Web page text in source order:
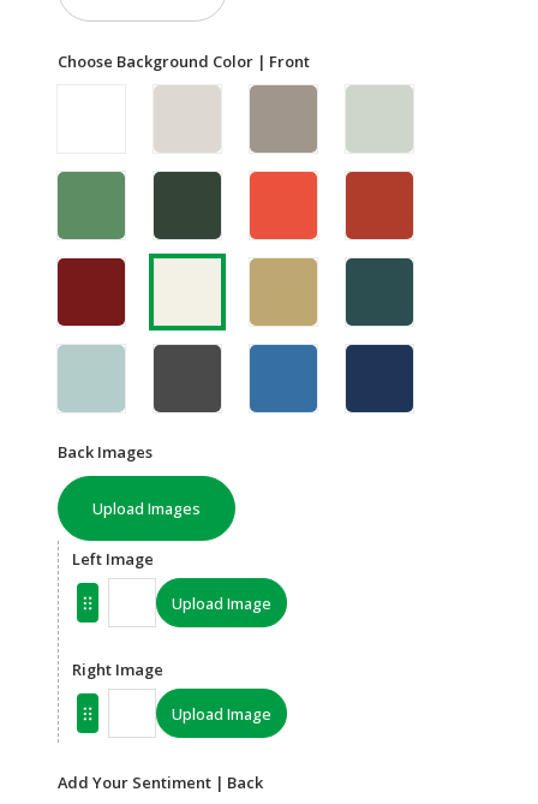
Choose Background Color | Front
Back Images
Upload Images
Left Image
Upload Image
Right Image
Upload Image
Add Your Sentiment | Back